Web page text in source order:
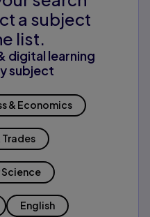
a subject
list.
digital learning
subject
& Economics
Trades
English